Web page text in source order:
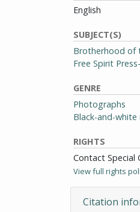
English
SUBJECT(S)
Brotherhood of
Free Spirit
GENRE
Photographs
Black-and-white
RIGHTS
Contact Special
View full rights
Citation